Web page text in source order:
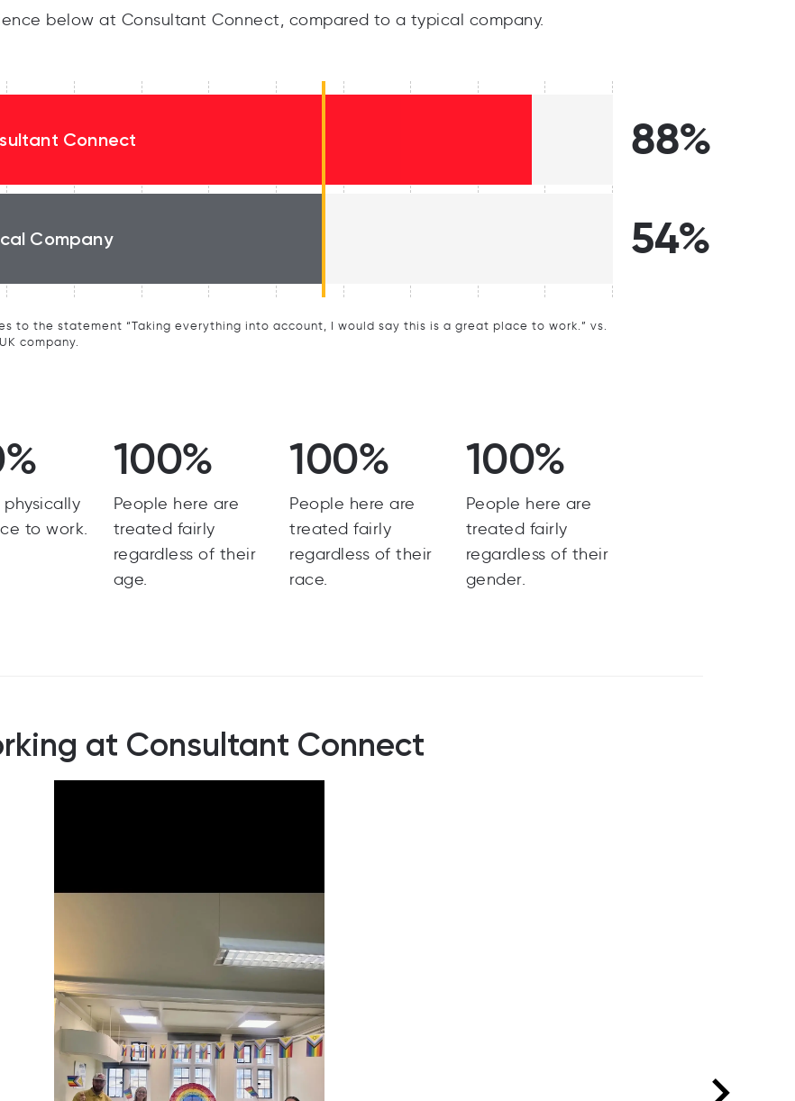
below at Consultant Connect, compared to a typical company.
Connect 88%
Company 54%
to the statement “Taking everything into account, I would say this is a great place to work.” vs.
company.
physically
to work.
100%
People here are
treated fairly
regardless of their
age.
100%
People here are
treated fairly
regardless of their
race.
100%
People here are
treated fairly
regardless of their
gender.
at Consultant Connect